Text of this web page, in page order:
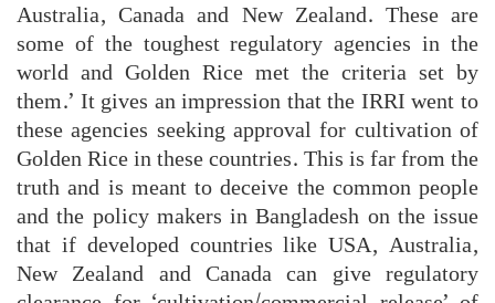
Australia, Canada and New Zealand. These are
some of the toughest regulatory agencies in the
world and Golden Rice met the criteria set by
them.’ It gives an impression that the IRRI went to
these agencies seeking approval for cultivation of
Golden Rice in these countries. This is far from the
truth and is meant to deceive the common people
and the policy makers in Bangladesh on the issue
that if developed countries like USA, Australia,
New Zealand and Canada can give regulatory